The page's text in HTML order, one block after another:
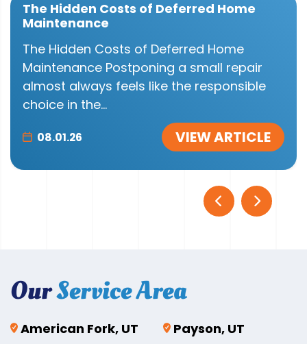
The Hidden Costs of Deferred Home
Maintenance
The Hidden Costs of Deferred Home
Maintenance Postponing a small repair
almost always feels like the responsible
choice in the...
08.01.26 VIEW ARTICLE
OurService Area
American Fork, UT
Payson, UT